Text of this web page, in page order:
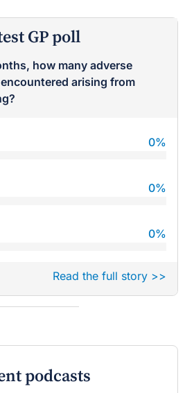
GP poll
how many adverse
arising from
0%
0%
0%
Read the full story >>
podcasts